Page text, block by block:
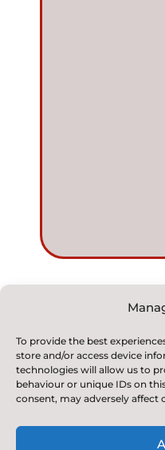
To provide the best
store and/or access device
technologies will allow us to
behaviour or unique IDs on
consent, may adversely affect
© 2022. Kirkby and
England
Voluntary Aided